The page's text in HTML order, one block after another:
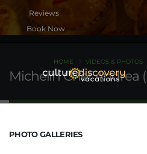
Book Now
Michelin Chef Andrea
HOME VIDEOS & PHOTOS
PHOTO GALLERIES